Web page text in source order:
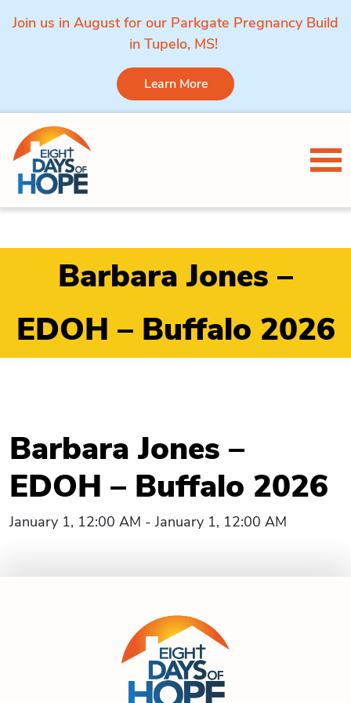
Join us in August for our Parkgate Pregnancy Build
in Tupelo, MS!
Learn More
Skip to content
Barbara Jones –
EDOH – Buffalo 2026
Barbara Jones –
EDOH – Buffalo 2026
January 1, 12:00 AM - January 1, 12:00 AM